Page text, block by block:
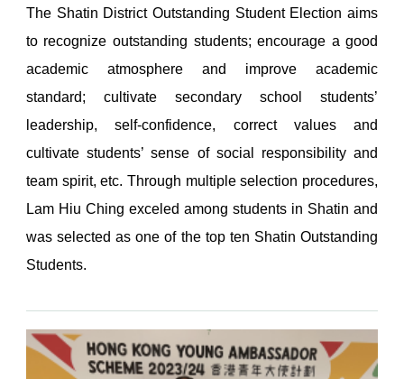
The Shatin District Outstanding Student Election aims
to recognize outstanding students; encourage a good
academic atmosphere and improve academic
standard; cultivate secondary school students’
leadership, self-confidence, correct values and
cultivate students’ sense of social responsibility and
team spirit, etc. Through multiple selection procedures,
Lam Hiu Ching exceled among students in Shatin and
was selected as one of the top ten Shatin Outstanding
Students.